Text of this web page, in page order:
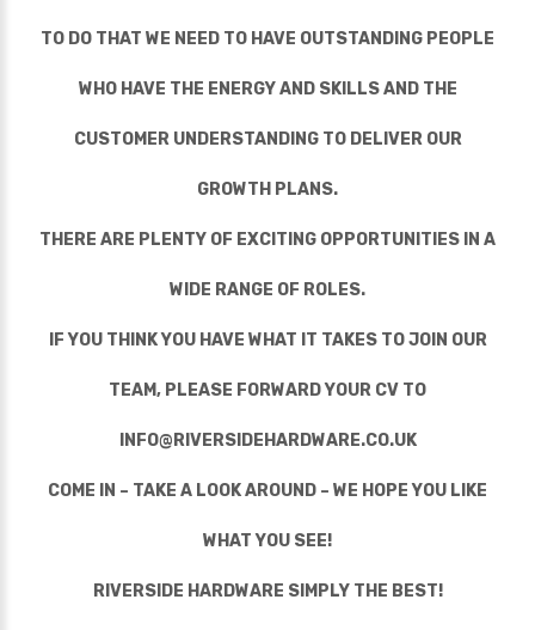
TO DO THAT WE NEED TO HAVE OUTSTANDING PEOPLE
WHO HAVE THE ENERGY AND SKILLS AND THE
CUSTOMER UNDERSTANDING TO DELIVER OUR
GROWTH PLANS.
THERE ARE PLENTY OF EXCITING OPPORTUNITIES IN A
WIDE RANGE OF ROLES.
IF YOU THINK YOU HAVE WHAT IT TAKES TO JOIN OUR
TEAM, PLEASE FORWARD YOUR CV TO
INFO@RIVERSIDEHARDWARE.CO.UK
COME IN – TAKE A LOOK AROUND – WE HOPE YOU LIKE
WHAT YOU SEE!
RIVERSIDE HARDWARE SIMPLY THE BEST!